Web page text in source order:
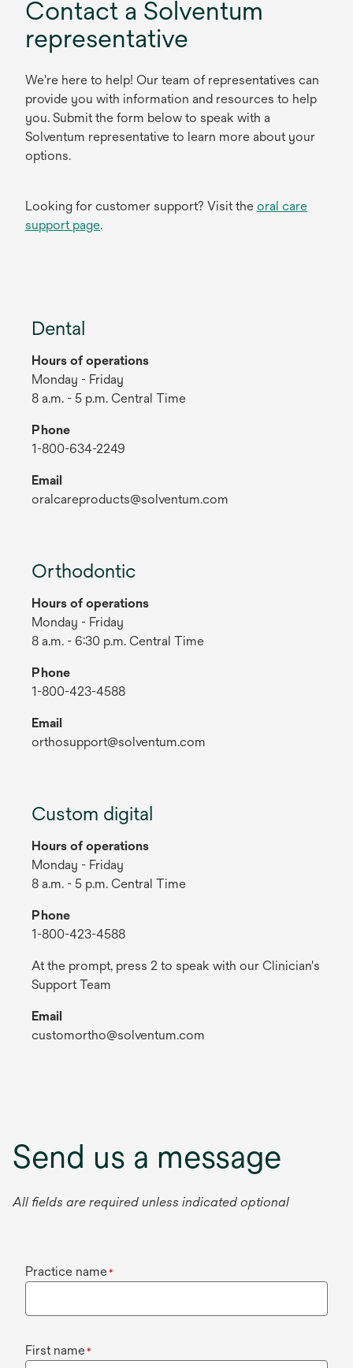
Contact a Solventum
representative
We're here to help! Our team of representatives can
provide you with information and resources to help
you. Submit the form below to speak with a
Solventum representative to learn more about your
options.
Looking for customer support? Visit the oral care
support page.
Dental
Hours of operations
Monday - Friday
8 a.m. - 5 p.m. Central Time
Phone
1-800-634-2249
Email
oralcareproducts@solventum.com
Orthodontic
Hours of operations
Monday - Friday
8 a.m. - 6:30 p.m. Central Time
Phone
1-800-423-4588
Email
orthosupport@solventum.com
Custom digital
Hours of operations
Monday - Friday
8 a.m. - 5 p.m. Central Time
Phone
1-800-423-4588
At the prompt, press 2 to speak with our Clinician's
Support Team
Email
customortho@solventum.com
Send us a message
All fields are required unless indicated optional
Practice name*
First name*